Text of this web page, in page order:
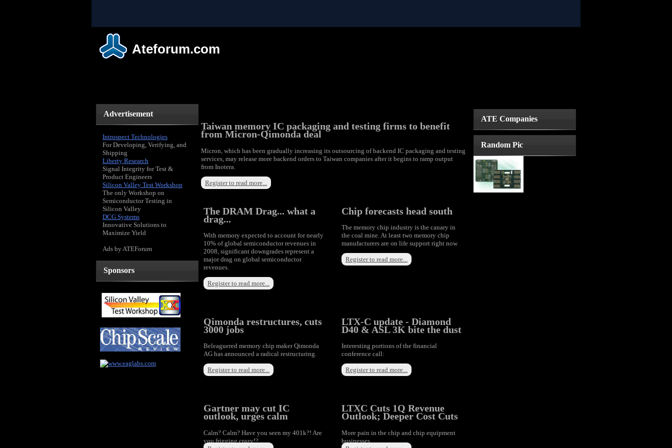
Ateforum.com
Advertisement
Introspect Technologies
For Developing, Verifying, and
Shipping
Liberty Research
Signal Integrity for Test &
Product Engineers
Silicon Valley Test Workshop
The only Workshop on
Semiconductor Testing in
Silicon Valley
DCG Systems
Innovative Solutions to
Maximize Yield
Ads by ATEForum
Sponsors
Taiwan memory IC packaging and testing firms to benefit
from Micron-Qimonda deal
Micron, which has been gradually increasing its outsourcing of backend IC packaging and testing
services, may release more backend orders to Taiwan companies after it begins to ramp output
from Inotera.
Register to read more...
The DRAM Drag... what a
drag...
With memory expected to account for nearly
10% of global semiconductor revenues in
2008, significant downgrades represent a
major drag on global semiconductor
revenues.
Register to read more...
Chip forecasts head south
The memory chip industry is the canary in
the coal mine. At least two memory chip
manufacturers are on life support right now
Register to read more...
Qimonda restructures, cuts
3000 jobs
Beleaguered memory chip maker Qimonda
AG has announced a radical restructuring.
Register to read more...
LTX-C update - Diamond
D40 & ASL 3K bite the dust
Interesting portions of the financial
conference call:
Register to read more...
Gartner may cut IC
outlook, urges calm
Calm? Calm? Have you seen my 401k?! Are
you frigging crazy!?
LTXC Cuts 1Q Revenue
Outlook; Deeper Cost Cuts
More pain in the chip and chip equipment
businesses.
ATE Companies
Random Pic